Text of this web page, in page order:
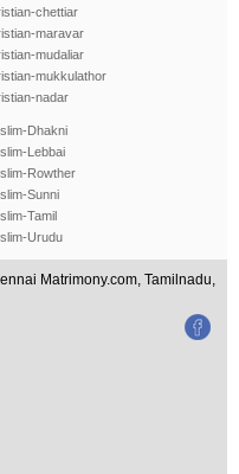
chettiar
maravar
mudaliar
mukkulathor
nadar
Dhakni
Lebbai
Rowther
Sunni
Tamil
Urudu
Matrimony.com, Tamilnadu,